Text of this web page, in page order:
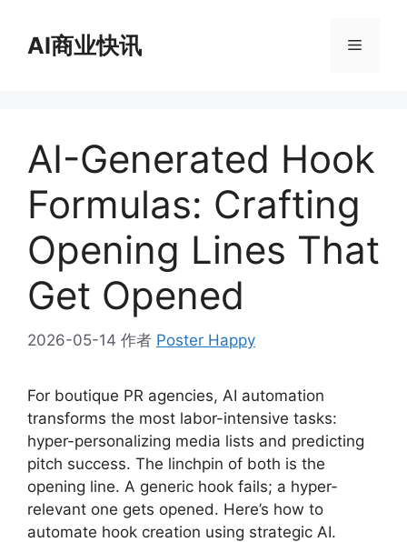
AI商业快讯 菜
AI-Generated Hook
Formulas: Crafting
Opening Lines That
Get Opened
2026-05-14 作者 Poster Happy
For boutique PR agencies, AI automation
transforms the most labor-intensive tasks:
hyper-personalizing media lists and predicting
pitch success. The linchpin of both is the
opening line. A generic hook fails; a hyper-
relevant one gets opened. Here’s how to
automate hook creation using strategic AI.